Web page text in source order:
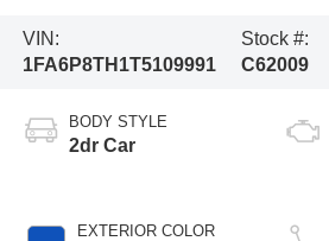
VIN:
1FA6P8TH1T5109991
Stock #:
C62009
BODY STYLE
2dr Car
EXTERIOR COLOR